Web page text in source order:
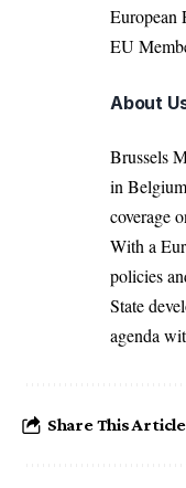
European
EU
About
Brussels
in
coverage
With a
policies
State
agenda
Share This Article